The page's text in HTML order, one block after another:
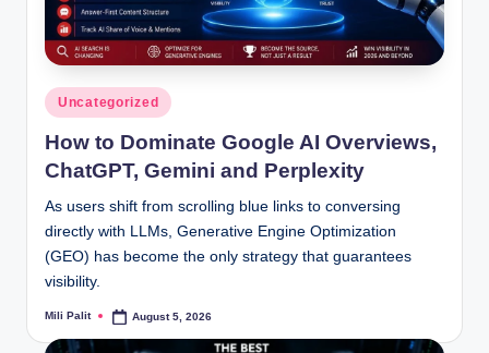
Posted
in
Uncategorized
How to Dominate Google AI Overviews,
ChatGPT, Gemini and Perplexity
As users shift from scrolling blue links to conversing
directly with LLMs, Generative Engine Optimization
(GEO) has become the only strategy that guarantees
visibility.
Posted
Mili Palit August 5, 2026